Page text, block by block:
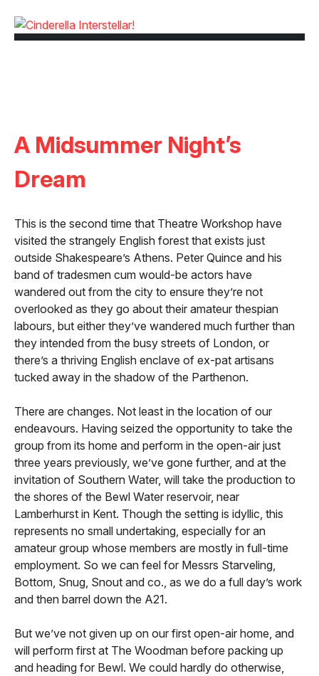
A Midsummer Night’s
Dream
This is the second time that Theatre Workshop have
visited the strangely English forest that exists just
outside Shakespeare’s Athens. Peter Quince and his
band of tradesmen cum would-be actors have
wandered out from the city to ensure they’re not
overlooked as they go about their amateur thespian
labours, but either they’ve wandered much further than
they intended from the busy streets of London, or
there’s a thriving English enclave of ex-pat artisans
tucked away in the shadow of the Parthenon.
There are changes. Not least in the location of our
endeavours. Having seized the opportunity to take the
group from its home and perform in the open-air just
three years previously, we’ve gone further, and at the
invitation of Southern Water, will take the production to
the shores of the Bewl Water reservoir, near
Lamberhurst in Kent. Though the setting is idyllic, this
represents no small undertaking, especially for an
amateur group whose members are mostly in full-time
employment. So we can feel for Messrs Starveling,
Bottom, Snug, Snout and co., as we do a full day’s work
and then barrel down the A21.
But we’ve not given up on our first open-air home, and
will perform first at The Woodman before packing up
and heading for Bewl. We could hardly do otherwise,